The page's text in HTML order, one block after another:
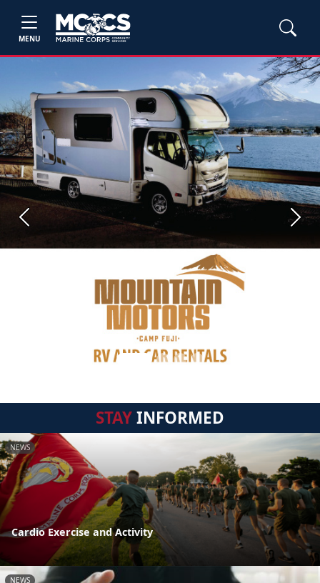
MENU
Previous Next
STAYINFORMED
NEWS
Cardio Exercise and Activity
NEWS